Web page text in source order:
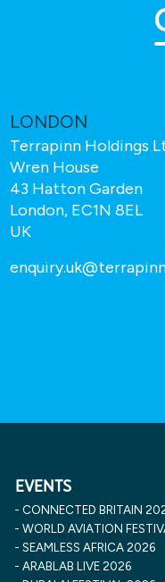
LONDON
Terrapinn Holdings
Wren House
43 Hatton Garden
London, EC1N 8EL
UK
EVENTS
CONNECTED BRITAIN
WORLD AVIATION
SEAMLESS AFRICA 2026
ARABLAB LIVE 2026